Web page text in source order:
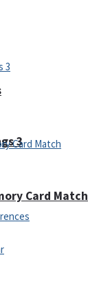
3
Card Match